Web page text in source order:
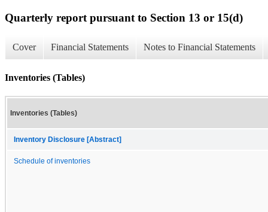
Quarterly report pursuant to Section 13 or 15(d)
Cover Financial Statements Notes to Financial Statements
Inventories (Tables)
Inventories (Tables)
Inventory Disclosure [Abstract]
Schedule of inventories